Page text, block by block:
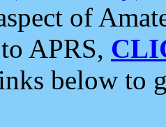
of
APRS,
below to